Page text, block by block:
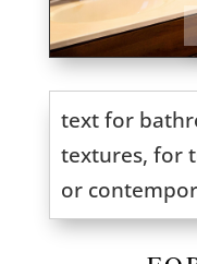
text for
textures, for
or